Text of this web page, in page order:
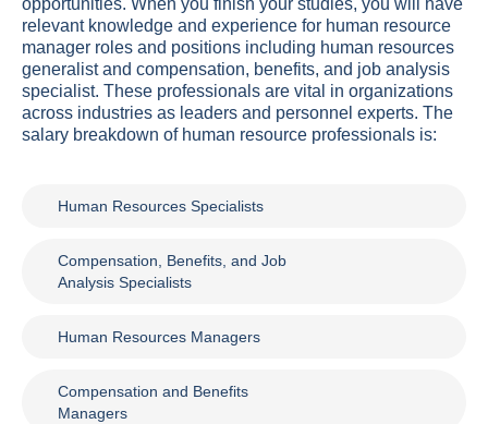
opportunities. When you finish your studies, you will have
relevant knowledge and experience for human resource
manager roles and positions including human resources
generalist and compensation, benefits, and job analysis
specialist. These professionals are vital in organizations
across industries as leaders and personnel experts. The
salary breakdown of human resource professionals is:
Human Resources Specialists
Compensation, Benefits, and Job
Analysis Specialists
Human Resources Managers
Compensation and Benefits
Managers